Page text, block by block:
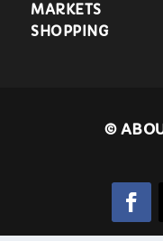
MARKETS
SHOPPING
©